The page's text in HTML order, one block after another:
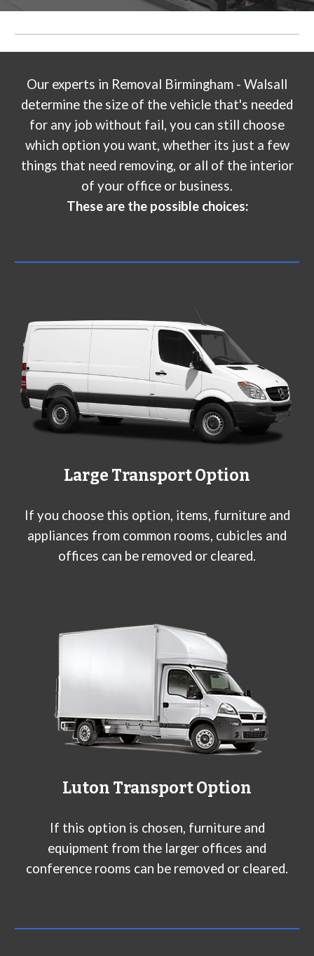
Our experts in Removal Birmingham - Walsall
determine the size of the vehicle that's needed
for any job without fail, you can still choose
which option you want, whether its just a few
things that need removing, or all of the interior
of your office or business.
These are the possible choices:
Large Transport Option
If you choose this option, items, furniture and
appliances from common rooms, cubicles and
offices can be removed or cleared.
Luton Transport Option
If this option is chosen, furniture and
equipment from the larger offices and
conference rooms can be removed or cleared.